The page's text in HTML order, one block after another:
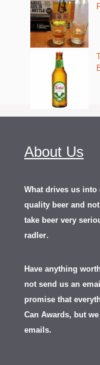
About Us
What drives us into
quality beer and
take beer very
radler.
Have anything
not send us an
promise that
Can Awards, but
emails.